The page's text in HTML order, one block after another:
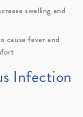
swelling and
cause fever and
Infection